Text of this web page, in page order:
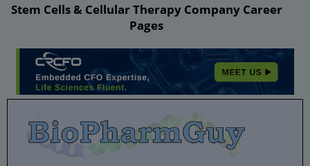
Stem Cells & Cellular Therapy Company Career
Pages